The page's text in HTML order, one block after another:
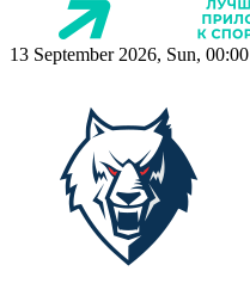
13 September 2026, Sun, 00:00